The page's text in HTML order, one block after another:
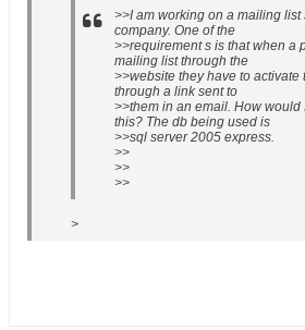
>>I am working on a mailing list
company. One of the
>>requirement s is that when a
mailing list through the
>>website they have to activate
through a link sent to
>>them in an email. How
this? The db being used is
>>sql server 2005 express.
>>
>>
>>
>